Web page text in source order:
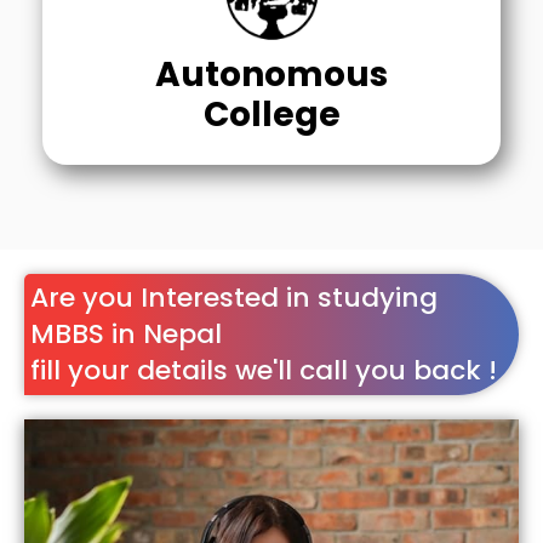
Autonomous
College
Are you Interested in studying
MBBS in Nepal
fill your details we'll call you back !